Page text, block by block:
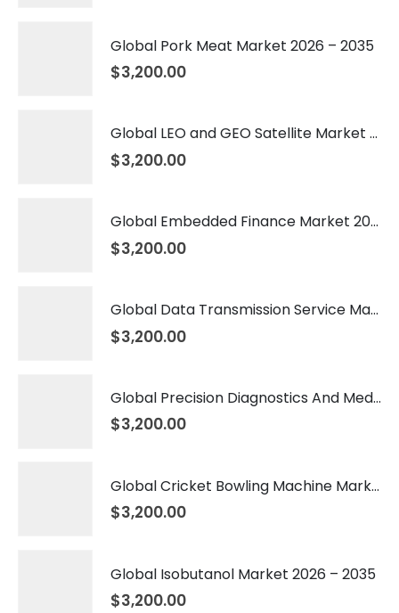
Global Pork Meat Market 2026 – 2035
$3,200.00
Global LEO and GEO Satellite Market 2026 – 2035
$3,200.00
Global Embedded Finance Market 2026 – 2035
$3,200.00
Global Data Transmission Service Market 2026 – 2035
$3,200.00
Global Precision Diagnostics And Medicine Market 2026 – 2035
$3,200.00
Global Cricket Bowling Machine Market 2026 – 2035
$3,200.00
Global Isobutanol Market 2026 – 2035
$3,200.00